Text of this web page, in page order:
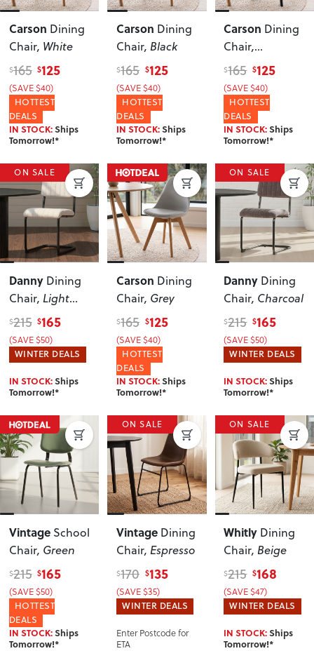
Carson Dining
Chair, White
$165 $125
(SAVE $40)
HOTTEST
DEALS
IN STOCK:Ships
Tomorrow!*
Carson Dining
Chair, Black
$165 $125
(SAVE $40)
HOTTEST
DEALS
IN STOCK:Ships
Tomorrow!*
Carson Dining
Chair,
Black/Black
$165 $125
(SAVE $40)
HOTTEST
DEALS
IN STOCK:Ships
Tomorrow!*
ON SALE
Danny Dining
Chair, Light
Grey
$215 $165
(SAVE $50)
WINTER DEALS
IN STOCK:Ships
Tomorrow!*
Carson Dining
Chair, Grey
$165 $125
(SAVE $40)
HOTTEST
DEALS
IN STOCK:Ships
Tomorrow!*
ON SALE
Danny Dining
Chair, Charcoal
$215 $165
(SAVE $50)
WINTER DEALS
IN STOCK:Ships
Tomorrow!*
Vintage School
Chair, Green
$215 $165
(SAVE $50)
HOTTEST
DEALS
IN STOCK:Ships
Tomorrow!*
ON SALE
Vintage Dining
Chair, Espresso
$170 $135
(SAVE $35)
WINTER DEALS
Enter Postcode for
ETA
ON SALE
Whitly Dining
Chair, Beige
$215 $168
(SAVE $47)
WINTER DEALS
IN STOCK:Ships
Tomorrow!*